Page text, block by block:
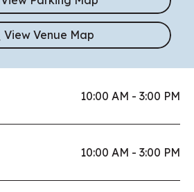
View Venue Map
10:00 AM - 3:00 PM
10:00 AM - 3:00 PM